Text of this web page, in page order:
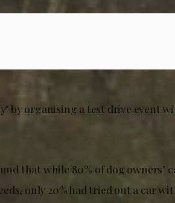
by organising a test drive event
that while 80% of dog owners’
only 20% had tried out a car